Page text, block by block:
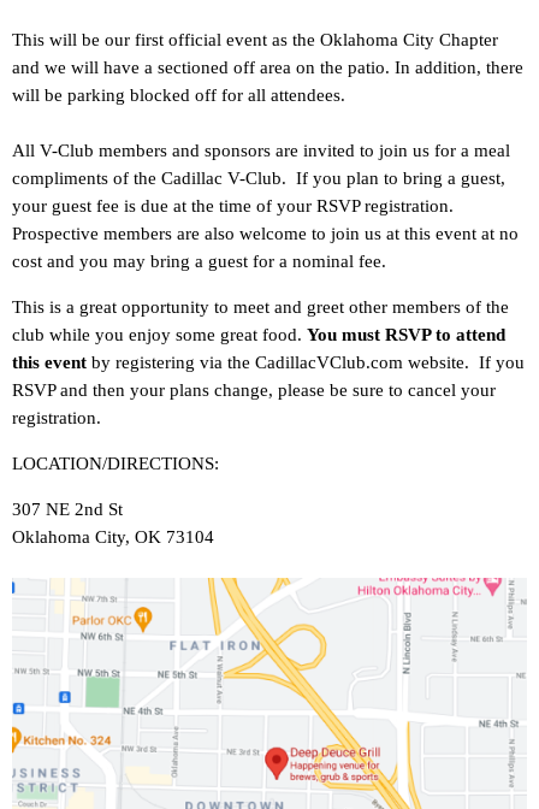
This will be our first official event as the Oklahoma City Chapter
and we will have a sectioned off area on the patio. In addition, there
will be parking blocked off for all attendees.
All V-Club members and sponsors are invited to join us for a meal
compliments of the Cadillac V-Club. If you plan to bring a guest,
your guest fee is due at the time of your RSVP registration.
Prospective members are also welcome to join us at this event at no
cost and you may bring a guest for a nominal fee.
This is a great opportunity to meet and greet other members of the
club while you enjoy some great food. You must RSVP to attend
this event by registering via the CadillacVClub.com website. If you
RSVP and then your plans change, please be sure to cancel your
registration.
LOCATION/DIRECTIONS:
307 NE 2nd St
Oklahoma City, OK 73104